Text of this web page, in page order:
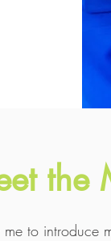
the
to introduce